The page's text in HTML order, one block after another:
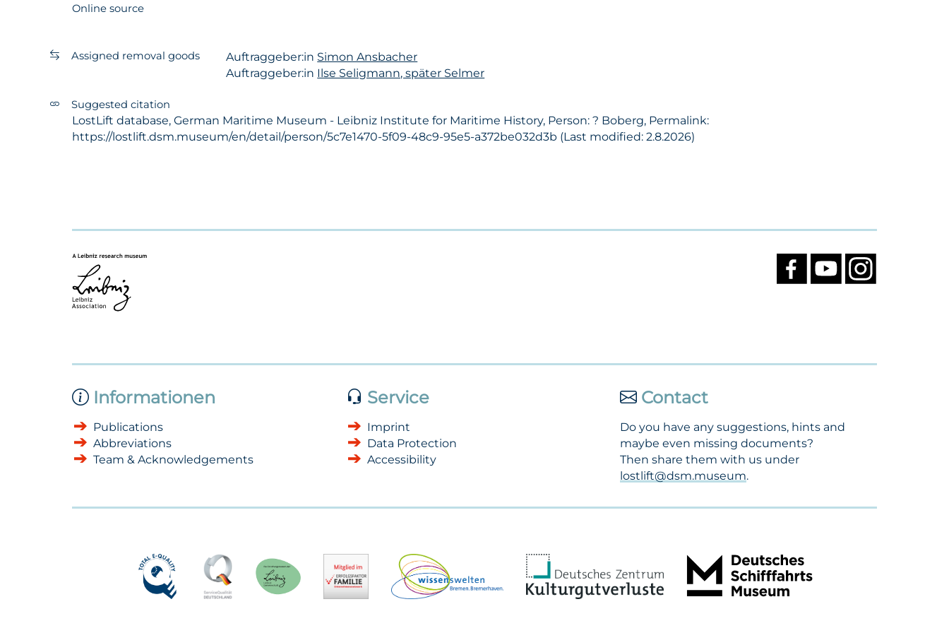
Online source
Assigned removal goods Auftraggeber:in Simon Ansbacher
Auftraggeber:in Ilse Seligmann, später Selmer
Suggested citation
LostLift database, German Maritime Museum - Leibniz Institute for Maritime History, Person: ? Boberg, Permalink:
https://lostlift.dsm.museum/en/detail/person/5c7e1470-5f09-48c9-95e5-a372be032d3b (Last modified: 2.8.2026)
Informationen
Publications
Abbreviations
Team & Acknowledgements
Service
Imprint
Data Protection
Accessibility
Contact
Do you have any suggestions, hints and
maybe even missing documents?
Then share them with us under
lostlift@dsm.museum.